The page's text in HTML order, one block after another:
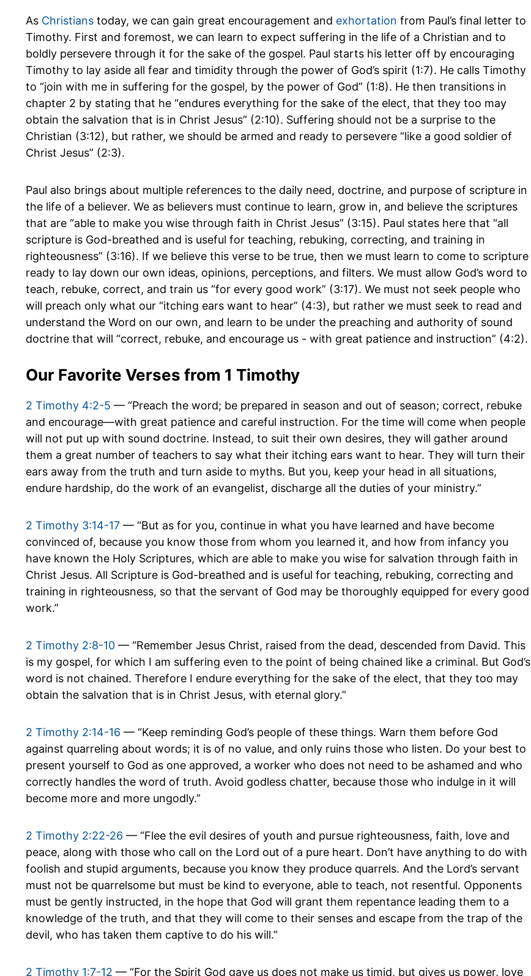
As Christians today, we can gain great encouragement and exhortation from Paul’s final letter to
Timothy. First and foremost, we can learn to expect suffering in the life of a Christian and to
boldly persevere through it for the sake of the gospel. Paul starts his letter off by encouraging
Timothy to lay aside all fear and timidity through the power of God’s spirit (1:7). He calls Timothy
to “join with me in suffering for the gospel, by the power of God” (1:8). He then transitions in
chapter 2 by stating that he “endures everything for the sake of the elect, that they too may
obtain the salvation that is in Christ Jesus” (2:10). Suffering should not be a surprise to the
Christian (3:12), but rather, we should be armed and ready to persevere “like a good soldier of
Christ Jesus” (2:3).
Paul also brings about multiple references to the daily need, doctrine, and purpose of scripture in
the life of a believer. We as believers must continue to learn, grow in, and believe the scriptures
that are “able to make you wise through faith in Christ Jesus” (3:15). Paul states here that “all
scripture is God-breathed and is useful for teaching, rebuking, correcting, and training in
righteousness” (3:16). If we believe this verse to be true, then we must learn to come to scripture
ready to lay down our own ideas, opinions, perceptions, and filters. We must allow God’s word to
teach, rebuke, correct, and train us “for every good work” (3:17). We must not seek people who
will preach only what our “itching ears want to hear” (4:3), but rather we must seek to read and
understand the Word on our own, and learn to be under the preaching and authority of sound
doctrine that will “correct, rebuke, and encourage us - with great patience and instruction” (4:2).
Our Favorite Verses from 1 Timothy
2 Timothy 4:2-5 — “Preach the word; be prepared in season and out of season; correct, rebuke
and encourage—with great patience and careful instruction. For the time will come when people
will not put up with sound doctrine. Instead, to suit their own desires, they will gather around
them a great number of teachers to say what their itching ears want to hear. They will turn their
ears away from the truth and turn aside to myths. But you, keep your head in all situations,
endure hardship, do the work of an evangelist, discharge all the duties of your ministry.”
2 Timothy 3:14-17 — “But as for you, continue in what you have learned and have become
convinced of, because you know those from whom you learned it, and how from infancy you
have known the Holy Scriptures, which are able to make you wise for salvation through faith in
Christ Jesus. All Scripture is God-breathed and is useful for teaching, rebuking, correcting and
training in righteousness, so that the servant of God may be thoroughly equipped for every good
work.”
2 Timothy 2:8-10 — “Remember Jesus Christ, raised from the dead, descended from David. This
is my gospel, for which I am suffering even to the point of being chained like a criminal. But God’s
word is not chained. Therefore I endure everything for the sake of the elect, that they too may
obtain the salvation that is in Christ Jesus, with eternal glory.”
2 Timothy 2:14-16 — “Keep reminding God’s people of these things. Warn them before God
against quarreling about words; it is of no value, and only ruins those who listen. Do your best to
present yourself to God as one approved, a worker who does not need to be ashamed and who
correctly handles the word of truth. Avoid godless chatter, because those who indulge in it will
become more and more ungodly.”
2 Timothy 2:22-26 — “Flee the evil desires of youth and pursue righteousness, faith, love and
peace, along with those who call on the Lord out of a pure heart. Don’t have anything to do with
foolish and stupid arguments, because you know they produce quarrels. And the Lord’s servant
must not be quarrelsome but must be kind to everyone, able to teach, not resentful. Opponents
must be gently instructed, in the hope that God will grant them repentance leading them to a
knowledge of the truth, and that they will come to their senses and escape from the trap of the
devil, who has taken them captive to do his will.”
2 Timothy 1:7-12 — “For the Spirit God gave us does not make us timid, but gives us power, love